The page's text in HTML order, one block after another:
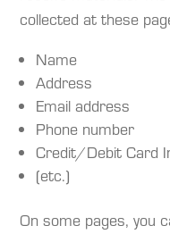
collected at these
Name
Address
Email address
Phone number
Credit/Debit Card
(etc.)
On some pages, you